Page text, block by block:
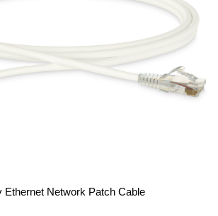
Ethernet Network Patch Cable